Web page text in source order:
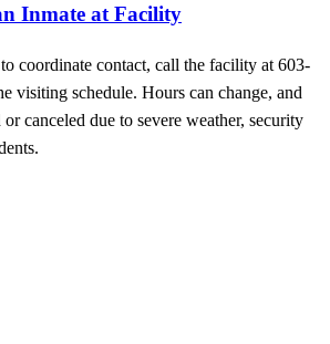
Inmate at Facility
coordinate contact, call the facility at 603-
visiting schedule. Hours can change, and
canceled due to severe weather, security